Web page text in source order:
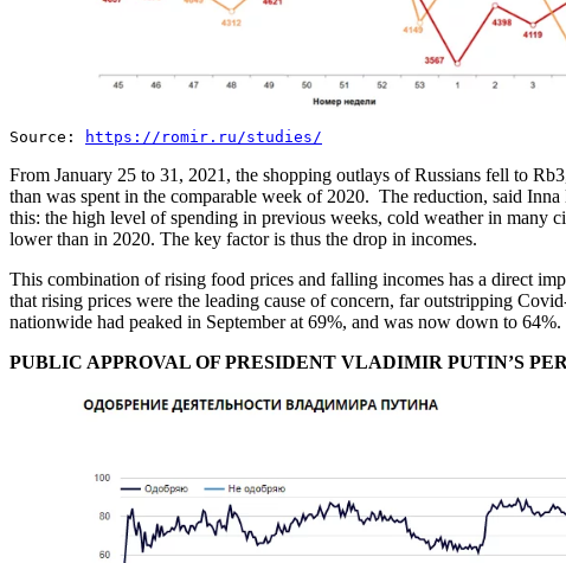
Source: https://romir.ru/studies/
From January 25 to 31, 2021, the shopping outlays of Russians fell to
than was spent in the comparable week of 2020. The reduction, said
this: the high level of spending in previous weeks, cold weather in many
lower than in 2020. The key factor is thus the drop in incomes.
This combination of rising food prices and falling incomes has a direct
that rising prices were the leading cause of concern, far outstripping
nationwide had peaked in September at 69%, and was now down to 64%.
PUBLIC APPROVAL OF PRESIDENT VLADIMIR PUTIN’S